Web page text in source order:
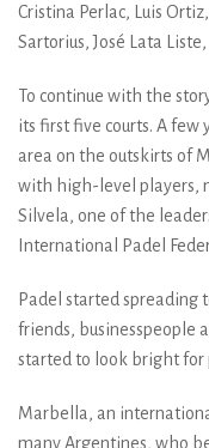
Cristina Perlac, Luis
Sartorius, José Lata
To continue with the
its first five courts. A few
area on the outskirts of
with high-level players,
Silvela, one of the
International Padel
Padel started spreading
friends, businesspeople
started to look bright for
Marbella, an
many Argentines, who